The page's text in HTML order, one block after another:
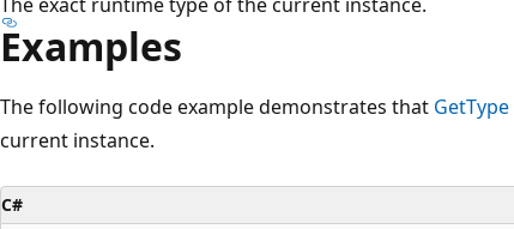
Examples
The following code example demonstrates that GetType
current instance.
C#